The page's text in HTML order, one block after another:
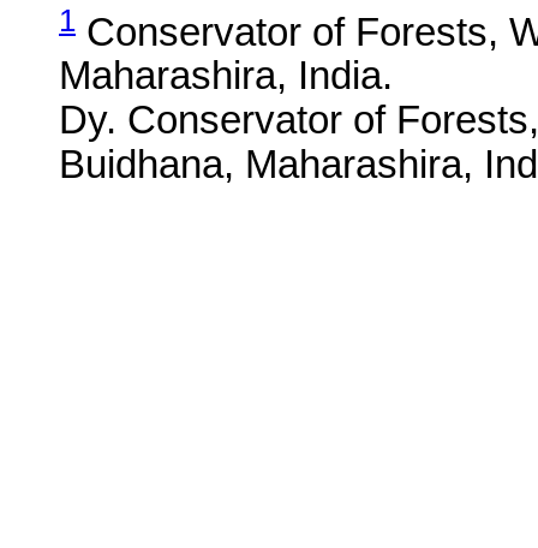
1 Conservator of Forests,
Maharashira, India.
Dy. Conservator of
Buidhana, Maharashira,